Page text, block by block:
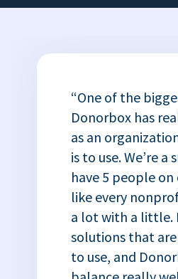
“One of the
Donorbox has
as an
is to use. We’re
have 5 people
like every
a lot with a little.
solutions that are
to use, and